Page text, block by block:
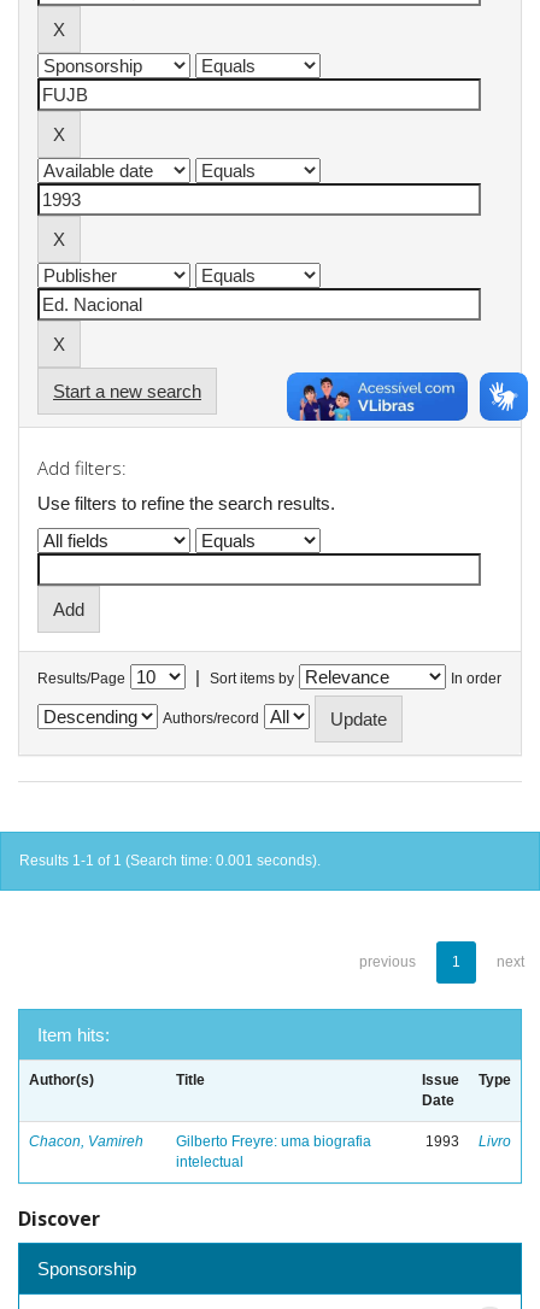
Start a new search
Add filters:
Use filters to refine the search results.
Results/Page | Sort items by In order
Authors/record
Results 1-1 of 1 (Search time: 0.001 seconds).
previous 1 next
Item hits:
Author(s) Title
Issue
Date
Type
Chacon, Vamireh
Gilberto Freyre: uma biografia
intelectual
1993 Livro
Discover
Sponsorship